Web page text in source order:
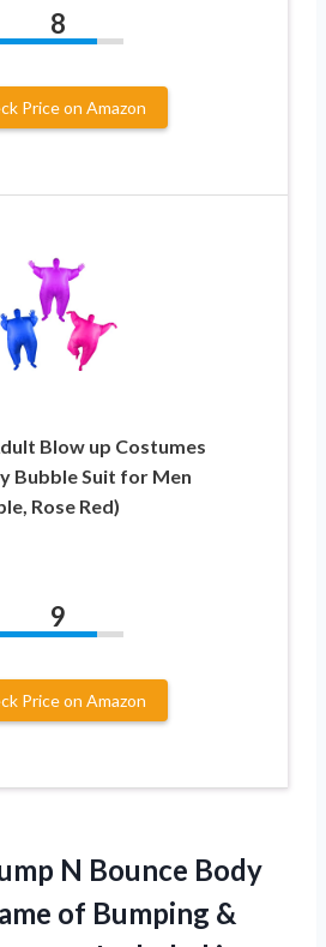
8
Price on Amazon
Blow up Costumes
Bubble Suit for Men
Rose Red)
9
Price on Amazon
N Bounce Body
of Bumping &